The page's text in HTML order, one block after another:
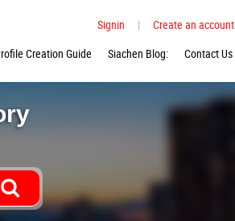
Signin |
Create an account
Creation Guide Siachen Blog: Contact Us